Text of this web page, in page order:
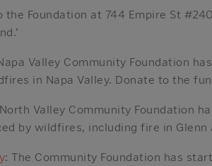
Foundation at 744 Empire St
Valley Community Foundation
in Napa Valley. Donate to the
Valley Community Foundation
by wildfires, including fire in Glenn
: The Community Foundation has